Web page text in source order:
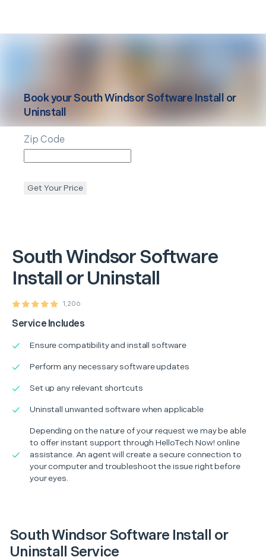
South WindsorSoftware
Install or Uninstall
1,206
Service Includes
Ensure compatibility and install software
Perform any necessary software updates
Set up any relevant shortcuts
Uninstall unwanted software when applicable
Depending on the nature of your request we may be able
to offer instant support through HelloTech Now! online
assistance. An agent will create a secure connection to
your computer and troubleshoot the issue right before
your eyes.
Book yourSouth WindsorSoftware Install or
Uninstall
Zip Code
Get Your Price
South Windsor Software Install or
Uninstall Service